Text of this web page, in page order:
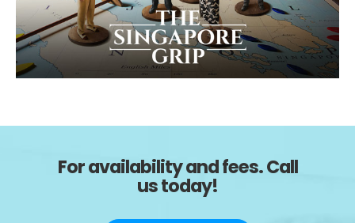
For availability and fees. Call
us today!